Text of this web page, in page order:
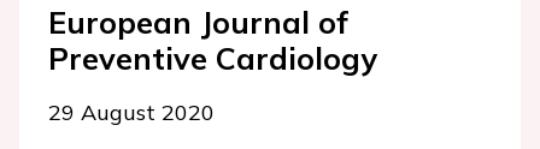
European Journal of
Preventive Cardiology
29 August 2020